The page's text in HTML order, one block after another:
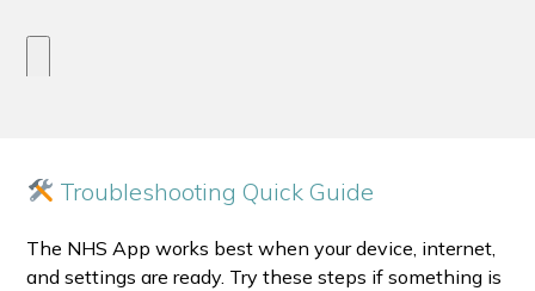
Troubleshooting Quick Guide
The NHS App works best when your device, internet,
and settings are ready. Try these steps if something is